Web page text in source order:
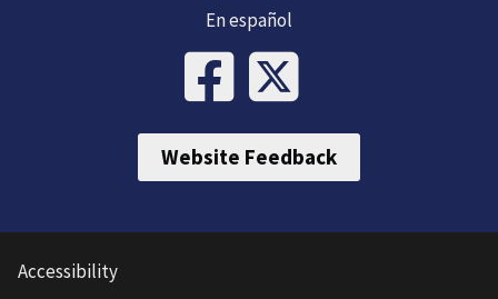
En español
Website Feedback
Accessibility